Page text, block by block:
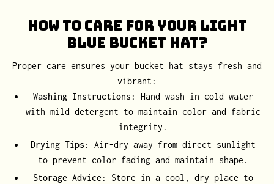
How to Care for Your Light
Blue Bucket Hat?
Proper care ensures your bucket hat stays fresh and
vibrant:
Washing Instructions : Hand wash in cold water
with mild detergent to maintain color and fabric
integrity.
Drying Tips : Air-dry away from direct sunlight
to prevent color fading and maintain shape.
Storage Advice: Store in a cool, dry place to